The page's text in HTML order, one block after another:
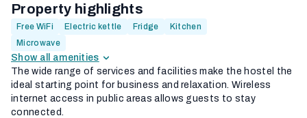
Property highlights
Free WiFi Electric kettle Fridge
Kitchen
Microwave
Show all amenities
The wide range of services and facilities make the hostel the
ideal starting point for business and relaxation. Wireless
internet access in public areas allows guests to stay
connected.